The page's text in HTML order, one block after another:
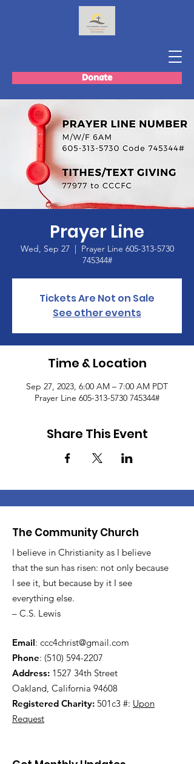
Donate
Prayer Line
Wed, Sep 27
  |
Prayer Line 605-313-5730
745344#
Tickets Are Not on Sale
See other events
Time & Location
Sep 27, 2023, 6:00 AM – 7:00 AM PDT
Prayer Line 605-313-5730 745344#
Share This Event
The Community Church
I believe in Christianity as I believe
that the sun has risen: not only because
I see it, but because by it I see
everything else.
– C.S. Lewis
Email: ccc4christ@gmail.com
Phone: (510) 594-2207
Address: 1527 34th Street
Oakland, California 94608
Registered Charity: 501c3 #: Upon
Request